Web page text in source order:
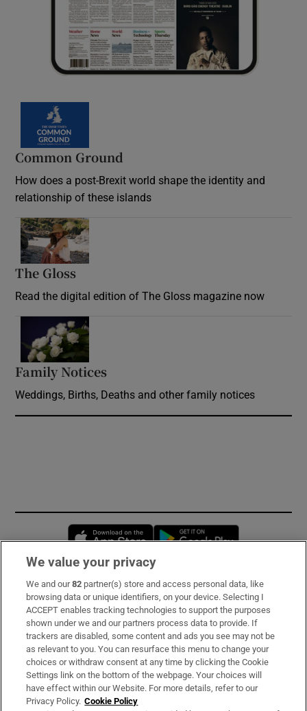
Common Ground
How does a post-Brexit world shape the identity and
relationship of these islands
The Gloss
Read the digital edition of The Gloss magazine now
Family Notices
Weddings, Births, Deaths and other family notices
Opens in new window
Subscribe
Support
About Us
Irish Times Products & Services
We value your privacy
We and our82 partner(s) store and access personal data, like
browsing data or unique identifiers, on your device. Selecting I
ACCEPT enables tracking technologies to support the purposes
shown under we and our partners process data to provide. If
trackers are disabled, some content and ads you see may not be
as relevant to you. You can resurface this menu to change your
choices or withdraw consent at any time by clicking the Cookie
Settings link on the bottom of the webpage. Your choices will
have effect within our Website. For more details, refer to our
Privacy Policy. Cookie Policy